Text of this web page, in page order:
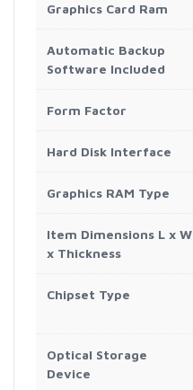
Graphics Card Ram
Automatic Backup
Software Included
Form Factor
Hard Disk Interface
Graphics RAM Type
Item Dimensions L x W
x Thickness
Chipset Type
Optical Storage
Device